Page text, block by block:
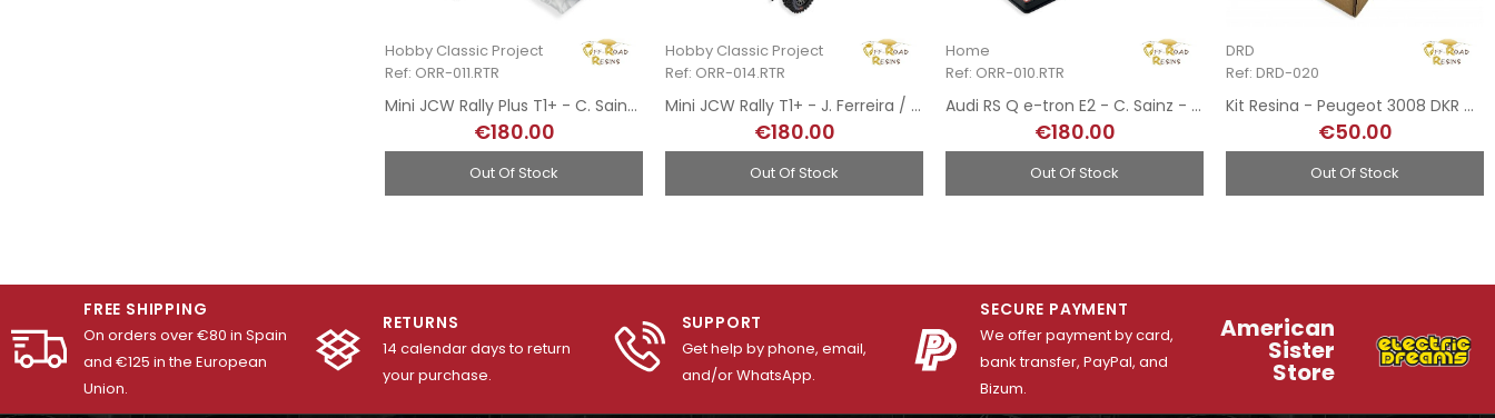
Hobby Classic Project
Ref: ORR-011.RTR
Mini JCW Rally Plus T1+ - C. Sainz / A. Haro - Rally Transibérico 2024
€180.00
Out Of Stock
Hobby Classic Project
Ref: ORR-014.RTR
Mini JCW Rally T1+ - J. Ferreira / F. Palmeiro - 8th Rally Dakar 2025
€180.00
Out Of Stock
Home
Ref: ORR-010.RTR
Audi RS Q e-tron E2 - C. Sainz - 1st Rally Dakar 2024
€180.00
Out Of Stock
DRD
Ref: DRD-020
Kit Resina - Peugeot 3008 DKR Maxi - Rally Dakar 2018
€50.00
Out Of Stock
FREE SHIPPING
On orders over €80 in Spain
and €125 in the European
Union.
RETURNS
14 calendar days to return
your purchase.
SUPPORT
Get help by phone, email,
and/or WhatsApp.
SECURE PAYMENT
We offer payment by card,
bank transfer, PayPal, and
Bizum.
American
Sister
Store